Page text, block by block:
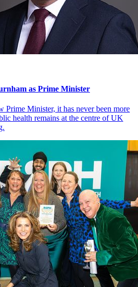
as Prime Minister
Prime Minister, it has never been more
health remains at the centre of UK